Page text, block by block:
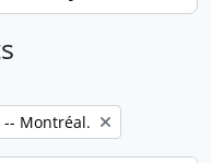
-- Montréal.